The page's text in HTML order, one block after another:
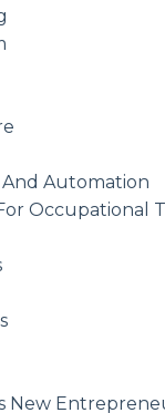
And Automation
Occupational
New